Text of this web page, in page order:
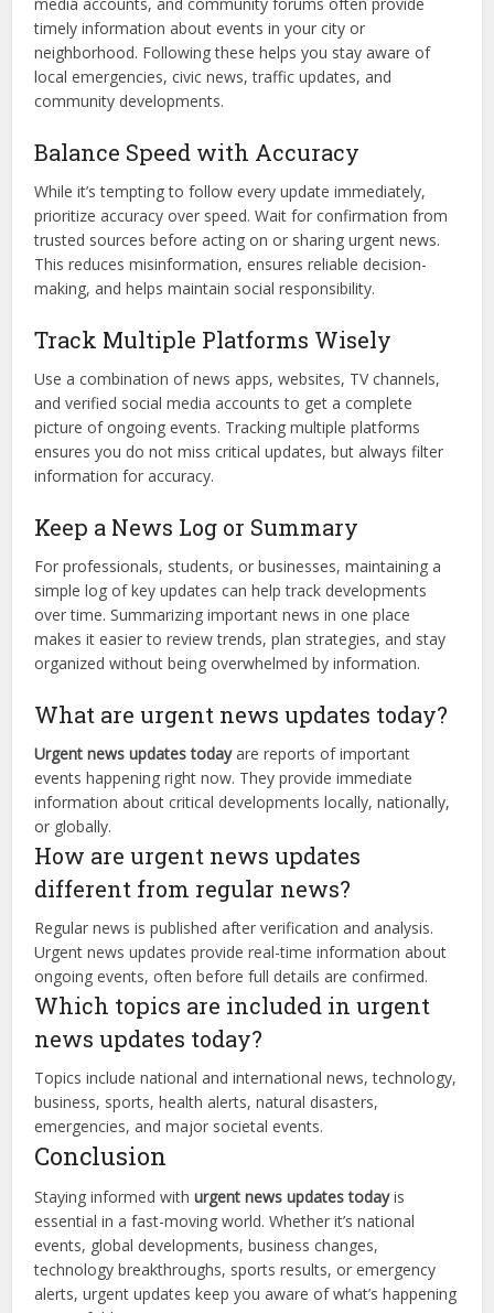
timely information about events in your city or
neighborhood. Following these helps you stay aware of
local emergencies, civic news, traffic updates, and
community developments.
Balance Speed with Accuracy
While it’s tempting to follow every update immediately,
prioritize accuracy over speed. Wait for confirmation from
trusted sources before acting on or sharing urgent news.
This reduces misinformation, ensures reliable decision-
making, and helps maintain social responsibility.
Track Multiple Platforms Wisely
Use a combination of news apps, websites, TV channels,
and verified social media accounts to get a complete
picture of ongoing events. Tracking multiple platforms
ensures you do not miss critical updates, but always filter
information for accuracy.
Keep a News Log or Summary
For professionals, students, or businesses, maintaining a
simple log of key updates can help track developments
over time. Summarizing important news in one place
makes it easier to review trends, plan strategies, and stay
organized without being overwhelmed by information.
What are urgent news updates today?
Urgent news updates todayare reports of important
events happening right now. They provide immediate
information about critical developments locally, nationally,
or globally.
How are urgent news updates
different from regular news?
Regular news is published after verification and analysis.
Urgent news updates provide real-time information about
ongoing events, often before full details are confirmed.
Which topics are included in urgent
news updates today?
Topics include national and international news, technology,
business, sports, health alerts, natural disasters,
emergencies, and major societal events.
Conclusion
Staying informed withurgent news updates todayis
essential in a fast-moving world. Whether it’s national
events, global developments, business changes,
technology breakthroughs, sports results, or emergency
alerts, urgent updates keep you aware of what’s happening